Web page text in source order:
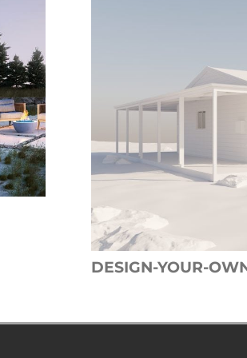
DESIGN-YOUR-